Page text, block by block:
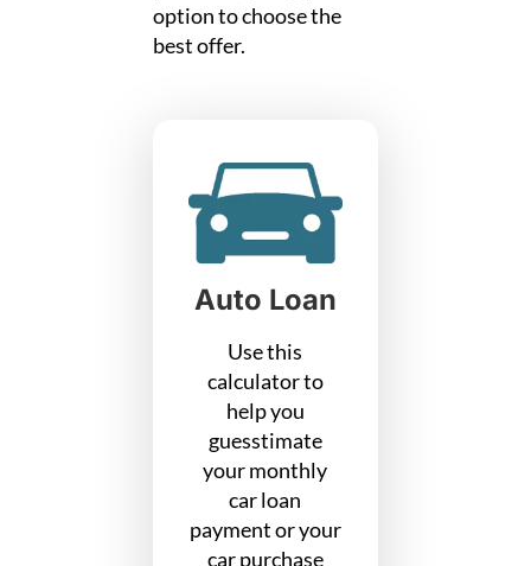
option to choose the
best offer.
Auto Loan
Use this
calculator to
help you
guesstimate
your monthly
car loan
payment or your
car purchase